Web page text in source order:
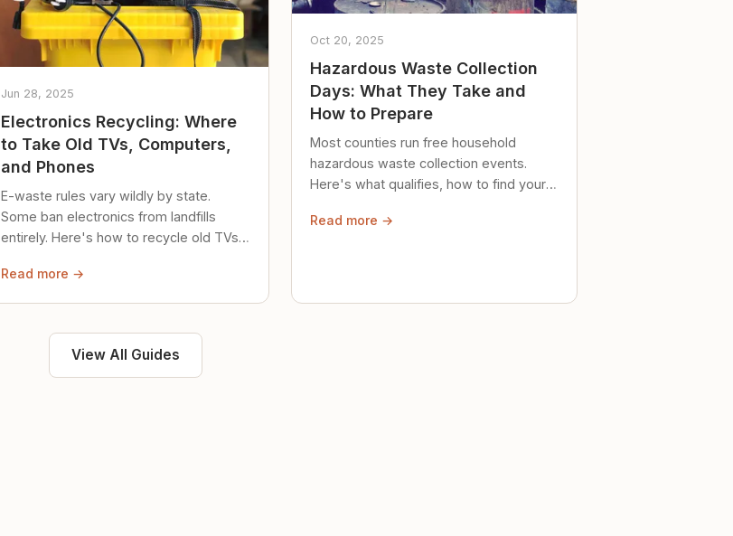
Jun 28, 2025
Electronics Recycling: Where
to Take Old TVs, Computers,
and Phones
E-waste rules vary wildly by state.
Some ban electronics from landfills
entirely. Here's how to recycle old TVs,
Read more →
Oct 20, 2025
Hazardous Waste Collection
Days: What They Take and
How to Prepare
Most counties run free household
hazardous waste collection events.
Here's what qualifies, how to find your
safely until then.
Read more →
View All Guides